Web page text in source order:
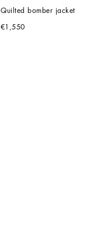
Quilted bomber jacket
€1,550